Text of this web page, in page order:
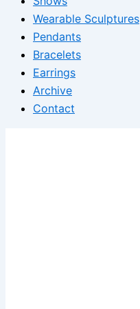
Wearable Sculptures
Pendants
Bracelets
Earrings
Archive
Contact